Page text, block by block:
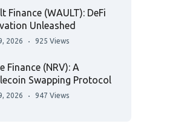
Finance (WAULT): DeFi
Unleashed
2026 925 Views
Finance (NRV): A
Swapping Protocol
2026 947 Views